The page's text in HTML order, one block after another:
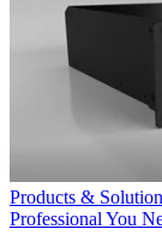
Products &
Professional You